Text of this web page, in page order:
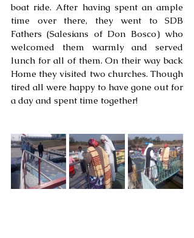
boat ride. After having spent an ample
time over there, they went to SDB
Fathers (Salesians of Don Bosco) who
welcomed them warmly and served
lunch for all of them. On their way back
Home they visited two churches. Though
tired all were happy to have gone out for
a day and spent time together!